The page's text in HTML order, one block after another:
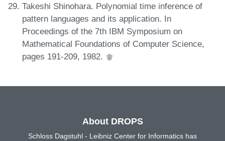
Takeshi Shinohara. Polynomial time inference of
pattern languages and its application. In
Proceedings of the 7th IBM Symposium on
Mathematical Foundations of Computer Science,
pages 191-209, 1982.
About DROPS
Schloss Dagstuhl - Leibniz Center for Informatics has